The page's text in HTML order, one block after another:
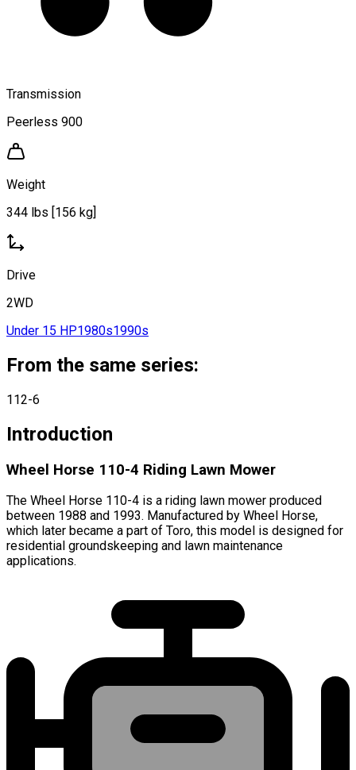
Transmission
Peerless 900
Weight
344 lbs [156 kg]
Drive
2WD
Under 15 HP1980s1990s
From the same series:
112-6
Introduction
Wheel Horse 110-4 Riding Lawn Mower
The Wheel Horse 110-4 is a riding lawn mower produced
between 1988 and 1993. Manufactured by Wheel Horse,
which later became a part of Toro, this model is designed for
residential groundskeeping and lawn maintenance
applications.